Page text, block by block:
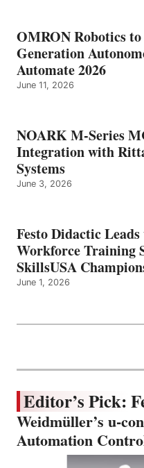
OMRON Robotics
Generation
Automate 2026
June 11, 2026
NOARK M-Series
Integration with
Systems
June 3, 2026
Festo Didactic
Workforce Training
SkillsUSA
June 1, 2026
Editor’s Pick:
Weidmüller’s u-
Automation